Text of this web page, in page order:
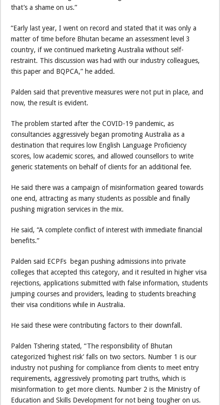
that’s a shame on us.”
“Early last year, I went on record and stated that it was only a
matter of time before Bhutan became an assessment level 3
country, if we continued marketing Australia without self-
restraint. This discussion was had with our industry colleagues,
this paper and BQPCA,” he added.
Palden said that preventive measures were not put in place, and
now, the result is evident.
The problem started after the COVID-19 pandemic, as
consultancies aggressively began promoting Australia as a
destination that requires low English Language Proficiency
scores, low academic scores, and allowed counsellors to write
generic statements on behalf of clients for an additional fee.
He said there was a campaign of misinformation geared towards
one end, attracting as many students as possible and finally
pushing migration services in the mix.
He said, “A complete conflict of interest with immediate financial
benefits.”
Palden said ECPFs began pushing admissions into private
colleges that accepted this category, and it resulted in higher visa
rejections, applications submitted with false information, students
jumping courses and providers, leading to students breaching
their visa conditions while in Australia.
He said these were contributing factors to their downfall.
Palden Tshering stated, “The responsibility of Bhutan
categorized ‘highest risk’ falls on two sectors. Number 1 is our
industry not pushing for compliance from clients to meet entry
requirements, aggressively promoting part truths, which is
misinformation to get more clients. Number 2 is the Ministry of
Education and Skills Development for not being tougher on us.